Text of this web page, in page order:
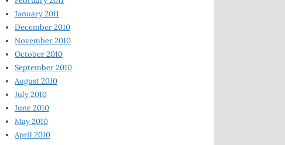
January 2011
December 2010
November 2010
October 2010
September 2010
August 2010
July 2010
June 2010
May 2010
April 2010